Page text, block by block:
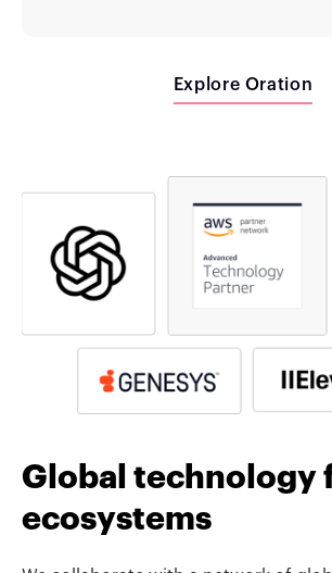
Explore Oration
Global technology
ecosystems